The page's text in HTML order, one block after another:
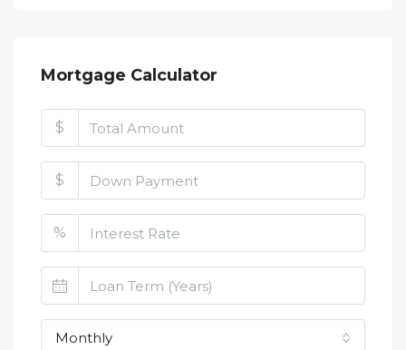
Mortgage Calculator
$
$
%
Monthly